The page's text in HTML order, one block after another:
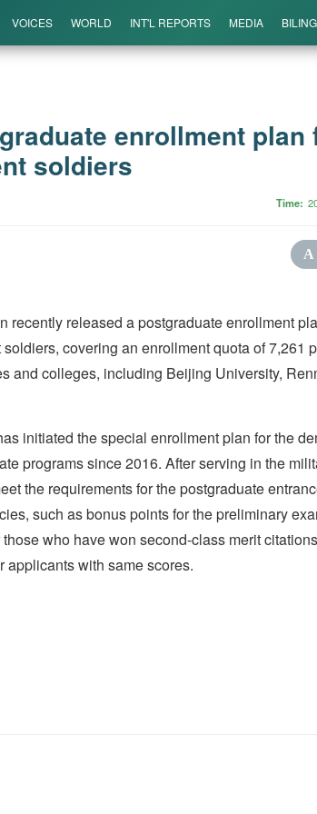
VOICES WORLD INT'L REPORTS MEDIA
enrollment plan
soldiers
Time
A
recently released a postgraduate enrollment
covering an enrollment quota of 7,261
and colleges, including Beijing University,
initiated the special enrollment plan for the
programs since 2016. After serving in the
the requirements for the postgraduate
such as bonus points for the preliminary
who have won second-class merit
with same scores.